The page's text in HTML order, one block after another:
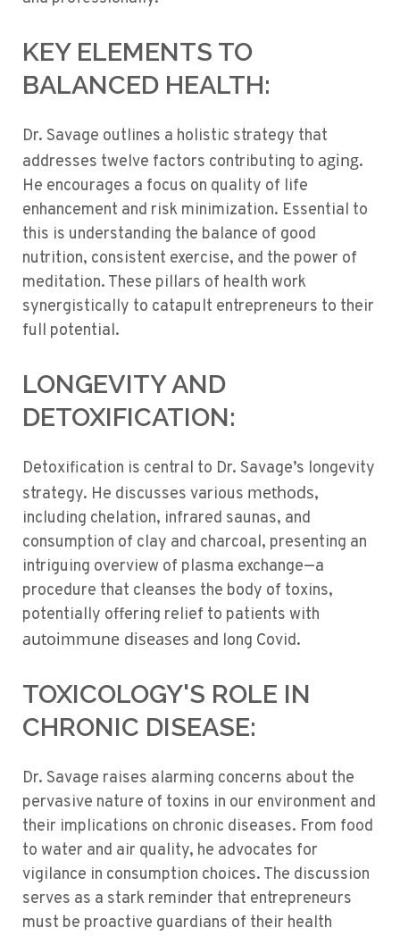
KEY ELEMENTS TO
BALANCED HEALTH:
Dr. Savage outlines a holistic strategy that
addresses twelve factors contributing to aging.
He encourages a focus on quality of life
enhancement and risk minimization. Essential to
this is understanding the balance of good
nutrition, consistent exercise, and the power of
meditation. These pillars of health work
synergistically to catapult entrepreneurs to their
full potential.
LONGEVITY AND
DETOXIFICATION:
Detoxification is central to Dr. Savage’s longevity
strategy. He discusses various methods,
including chelation, infrared saunas, and
consumption of clay and charcoal, presenting an
intriguing overview of plasma exchange—a
procedure that cleanses the body of toxins,
potentially offering relief to patients with
autoimmune diseases and long Covid.
TOXICOLOGY'S ROLE IN
CHRONIC DISEASE:
Dr. Savage raises alarming concerns about the
pervasive nature of toxins in our environment and
their implications on chronic diseases. From food
to water and air quality, he advocates for
vigilance in consumption choices. The discussion
serves as a stark reminder that entrepreneurs
must be proactive guardians of their health